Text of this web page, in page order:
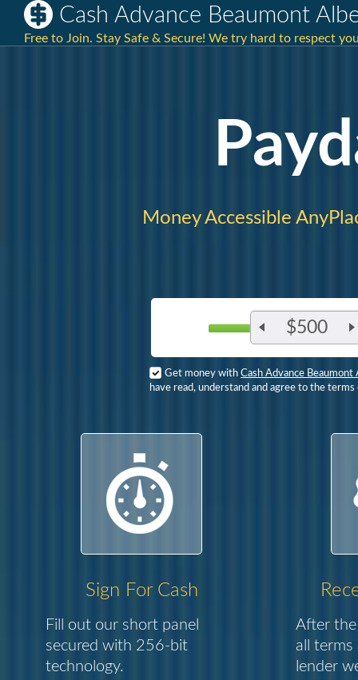
Cash Advance Beaumont
Free to Join. Stay Safe & Secure! We try hard to respect
Money Accessible
$500
Get money with Cash Advance Beaumont
have read, understand and agree to the
Sign For Cash
Fill out our short panel
secured with 256-bit
technology.
After the
all
lender